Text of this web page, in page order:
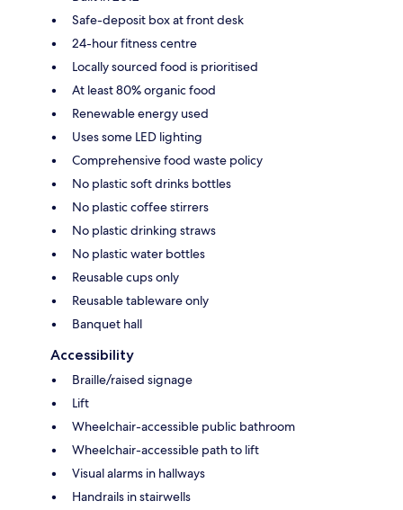
Safe-deposit box at front desk
24-hour fitness centre
Locally sourced food is prioritised
At least 80% organic food
Renewable energy used
Uses some LED lighting
Comprehensive food waste policy
No plastic soft drinks bottles
No plastic coffee stirrers
No plastic drinking straws
No plastic water bottles
Reusable cups only
Reusable tableware only
Banquet hall
Accessibility
Braille/raised signage
Lift
Wheelchair-accessible public bathroom
Wheelchair-accessible path to lift
Visual alarms in hallways
Handrails in stairwells